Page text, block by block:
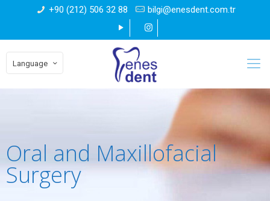
+90 (212) 506 32 88 bilgi@enesdent.com.tr
Language
Oral and Maxillofacial
Surgery